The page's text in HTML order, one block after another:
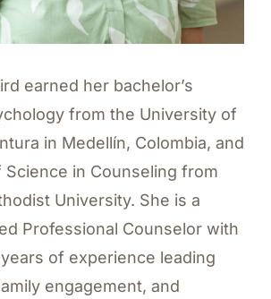
earned her bachelor’s
from the University of
in Medellín, Colombia, and
in Counseling from
University. She is a
Professional Counselor with
of experience leading
engagement, and